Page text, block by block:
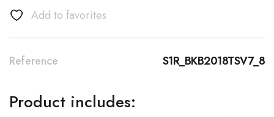
Add to favorites
Reference S1R_BKB2018TSV7_8
Product includes: